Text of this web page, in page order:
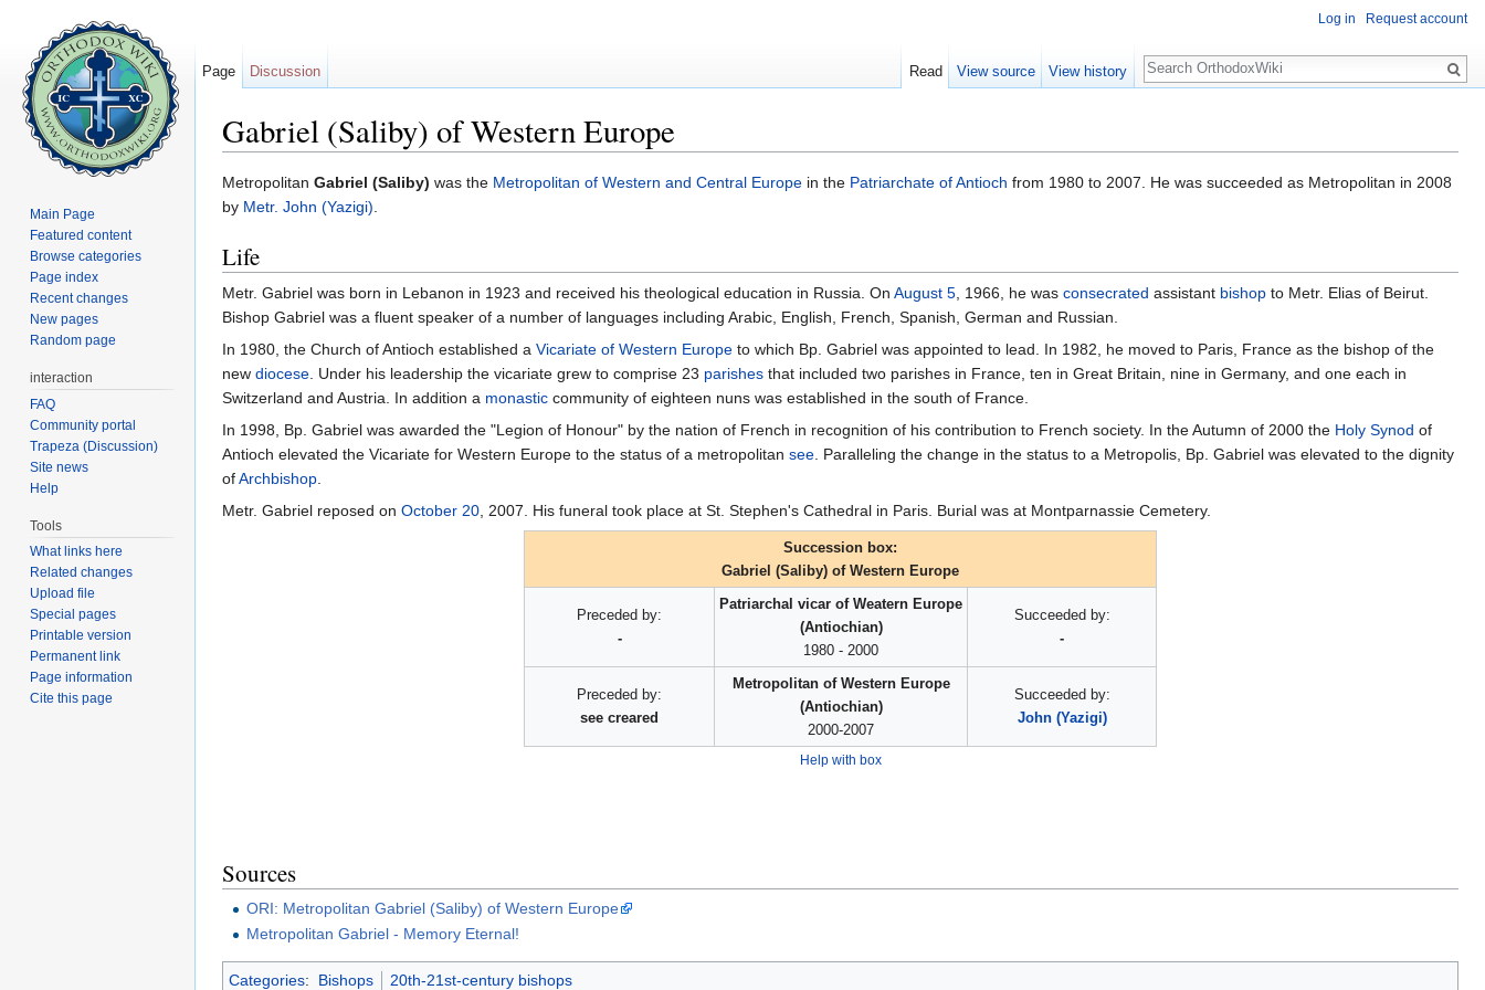
Gabriel (Saliby) of Western Europe
Metropolitan Gabriel (Saliby) was the Metropolitan of Western and Central Europe in the Patriarchate of Antioch from 1980 to 2007. He was succeeded as Metropolitan in 2008
by Metr. John (Yazigi).
Life
Metr. Gabriel was born in Lebanon in 1923 and received his theological education in Russia. On August 5, 1966, he was consecrated assistant bishop to Metr. Elias of Beirut.
Bishop Gabriel was a fluent speaker of a number of languages including Arabic, English, French, Spanish, German and Russian.
In 1980, the Church of Antioch established a Vicariate of Western Europe to which Bp. Gabriel was appointed to lead. In 1982, he moved to Paris, France as the bishop of the
new diocese. Under his leadership the vicariate grew to comprise 23 parishes that included two parishes in France, ten in Great Britain, nine in Germany, and one each in
Switzerland and Austria. In addition a monastic community of eighteen nuns was established in the south of France.
In 1998, Bp. Gabriel was awarded the "Legion of Honour" by the nation of French in recognition of his contribution to French society. In the Autumn of 2000 the Holy Synod of
Antioch elevated the Vicariate for Western Europe to the status of a metropolitan see. Paralleling the change in the status to a Metropolis, Bp. Gabriel was elevated to the dignity
ofArchbishop.
Metr. Gabriel reposed on October 20, 2007. His funeral took place at St. Stephen's Cathedral in Paris. Burial was at Montparnassie Cemetery.
Succession box:
Gabriel (Saliby) of Western Europe
Preceded by:
-
Patriarchal vicar of Weatern Europe
(Antiochian)
1980 - 2000
Succeeded by:
-
Preceded by:
see creared
Metropolitan of Western Europe
(Antiochian)
2000-2007
Succeeded by:
John (Yazigi)
Help with box
Sources
ORI: Metropolitan Gabriel (Saliby) of Western Europe
Metropolitan Gabriel - Memory Eternal!
Categories: Bishops 20th-21st-century bishops
Log in Request account
Page Discussion Read View source View history
Search
Main Page
Featured content
Browse categories
Page index
Recent changes
New pages
Random page
interaction
FAQ
Community portal
Trapeza (Discussion)
Site news
Help
Tools
What links here
Related changes
Upload file
Special pages
Printable version
Permanent link
Page information
Cite this page